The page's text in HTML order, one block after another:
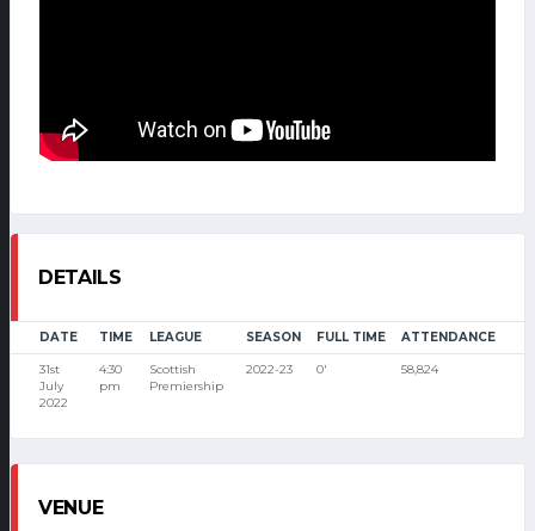
DETAILS
DATE TIME LEAGUE SEASON FULL TIME ATTENDANCE
31st
July
2022
4:30
pm
Scottish
Premiership
2022-23 0' 58,824
VENUE